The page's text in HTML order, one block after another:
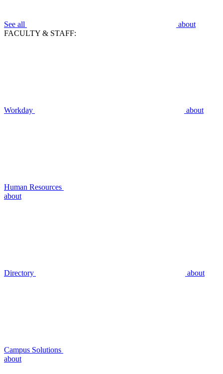
See all
about
FACULTY & STAFF:
Workday about
Human Resources
about
Directory about
Campus Solutions
about